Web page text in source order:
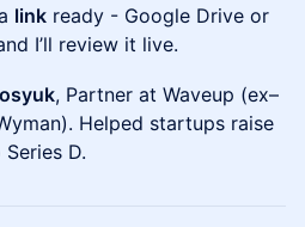
link ready - Google Drive or
I’ll review it live.
, Partner at Waveup (ex–
Helped startups raise
D.